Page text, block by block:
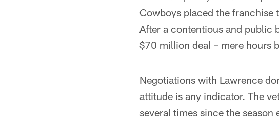
Cowboys placed the franchise
After a contentious and public
$70 million deal – mere hours
Negotiations with Lawrence
attitude is any indicator. The
several times since the